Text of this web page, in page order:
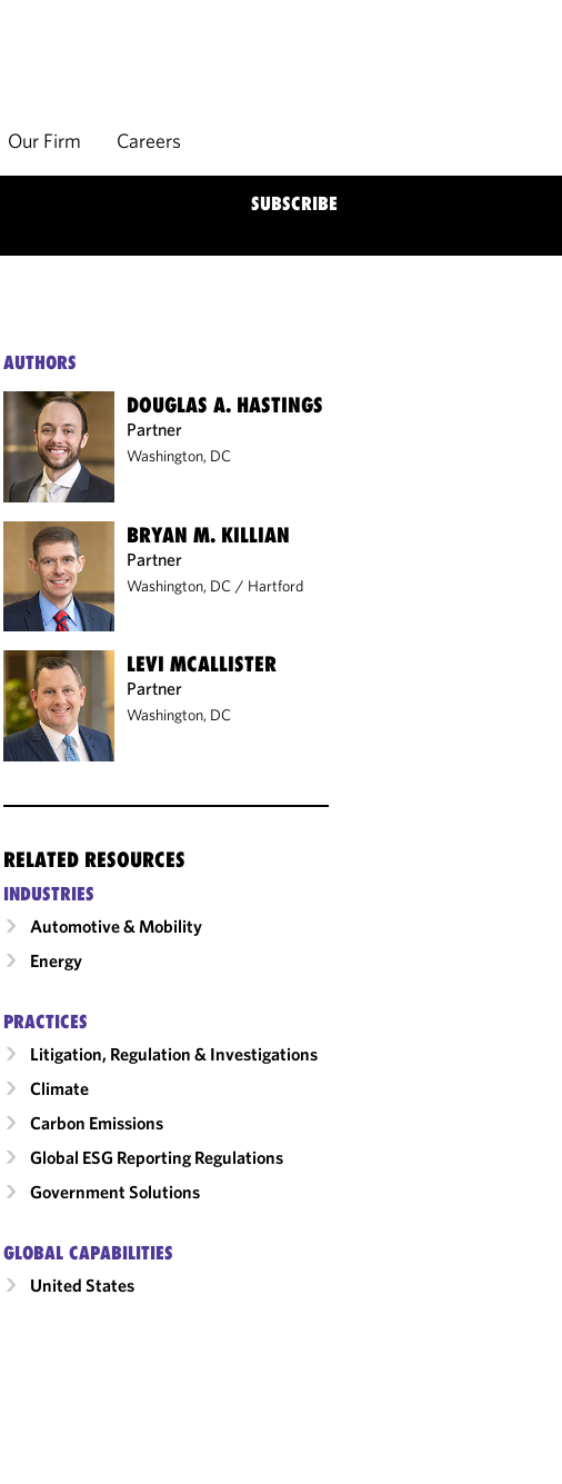
Our Firm Careers
SUBSCRIBE
AUTHORS
DOUGLAS A. HASTINGS
Partner
Washington, DC
BRYAN M. KILLIAN
Partner
Washington, DC / Hartford
LEVI MCALLISTER
Partner
Washington, DC
RELATED RESOURCES
INDUSTRIES
Automotive & Mobility
Energy
PRACTICES
Litigation, Regulation & Investigations
Climate
Carbon Emissions
Global ESG Reporting Regulations
Government Solutions
GLOBAL CAPABILITIES
United States